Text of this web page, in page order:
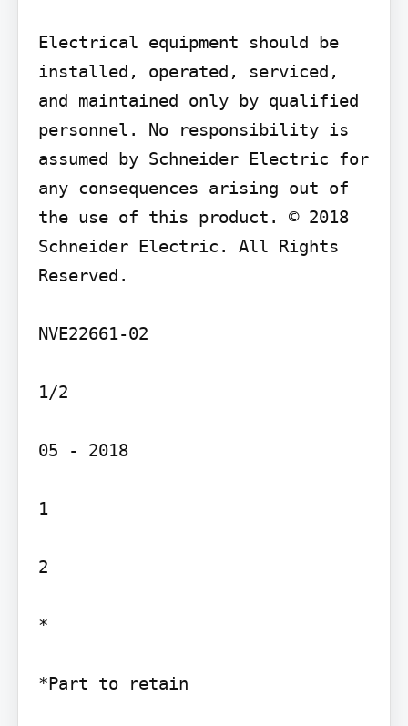
Electrical equipment should be
installed, operated, serviced,
and maintained only by qualified
personnel. No responsibility is
assumed by Schneider Electric for
any consequences arising out of
the use of this product. © 2018
Schneider Electric. All Rights
Reserved.
NVE22661-02
1/2
05 - 2018
1
2
*
*Part to retain